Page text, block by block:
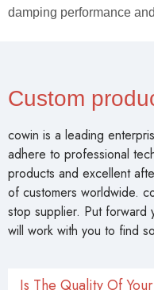
damping performance
Custom
cowin is a leading
adhere to professional
products and excellent
of customers worldwide.
stop supplier. Put forward
will work with you to find
Is The Quality Of